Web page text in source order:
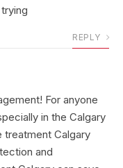
REPLY
For anyone
in the Calgary
treatment Calgary
and